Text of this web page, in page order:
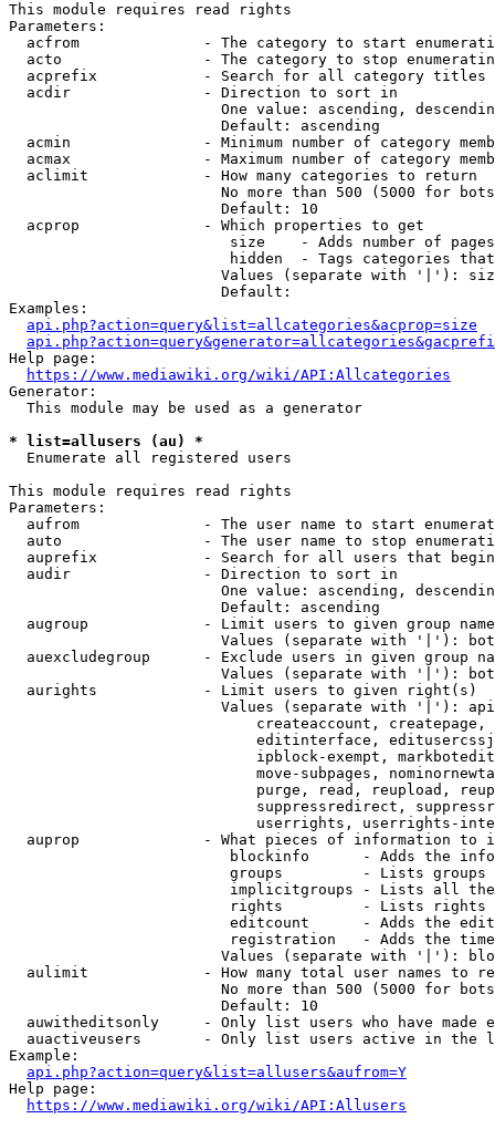
This module requires read rights
Parameters:
acfrom              - The category to start
acto                - The category to stop
acprefix            - Search for all category titles
  acdir               - Direction to sort in
One value: ascending,
                        Default: ascending
acmin               - Minimum number of category
acmax               - Maximum number of category
  aclimit             - How many categories to return
No more than 500 (5000 for
                        Default: 10
  acprop              - Which properties to get
size    - Adds number of
hidden  - Tags categories
Values (separate with '|'):
                        Default:
Examples:
api.php?action=query&list=allcategories&acprop=size
Help page:
https://www.mediawiki.org/wiki/API:Allcategories
Generator:
  This module may be used as a generator
* list=allusers (au) *
  Enumerate all registered users
This module requires read rights
Parameters:
aufrom              - The user name to start
auto                - The user name to stop
auprefix            - Search for all users that
  audir               - Direction to sort in
One value: ascending,
                        Default: ascending
augroup             - Limit users to given group
Values (separate with '|'):
auexcludegroup      - Exclude users in given group
Values (separate with '|'):
  aurights            - Limit users to given right(s)
Values (separate with '|'):
createaccount,
editinterface,
ipblock-exempt,
move-subpages,
purge, read, reupload,
suppressredirect,
userrights, userrights-
auprop              - What pieces of information to
blockinfo      - Adds the
groups         - Lists
implicitgroups - Lists all
rights         - Lists rights
editcount      - Adds the
registration   - Adds the
Values (separate with '|'):
aulimit             - How many total user names to
No more than 500 (5000 for
                        Default: 10
auwitheditsonly     - Only list users who have made
auactiveusers       - Only list users active in the
Example:
api.php?action=query&list=allusers&aufrom=Y
Help page:
https://www.mediawiki.org/wiki/API:Allusers